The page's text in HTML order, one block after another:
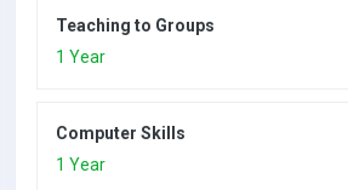
Teaching to Groups
1 Year
Computer Skills
1 Year